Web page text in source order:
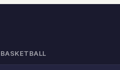
BASKETBALL